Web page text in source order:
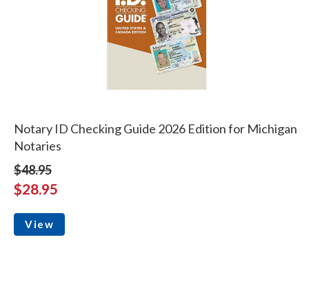
Notary ID Checking Guide 2026 Edition for Michigan
Notaries
$48.95
$28.95
View